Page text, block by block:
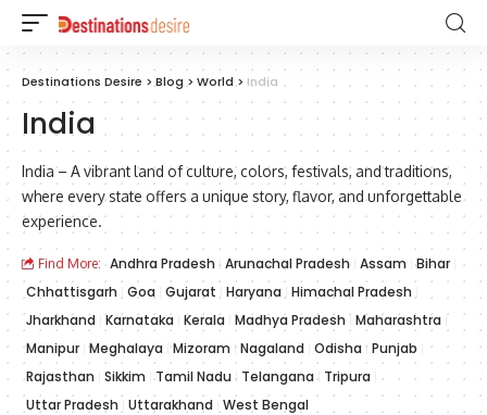
Destinations Desire >Blog >World> India
India
India – A vibrant land of culture, colors, festivals, and traditions,
where every state offers a unique story, flavor, and unforgettable
experience.
Find More: Andhra Pradesh Arunachal Pradesh Assam Bihar
Chhattisgarh Goa Gujarat Haryana Himachal Pradesh
Jharkhand Karnataka Kerala Madhya Pradesh Maharashtra
Manipur Meghalaya Mizoram Nagaland Odisha Punjab
Rajasthan Sikkim Tamil Nadu Telangana
Tripura
Uttar Pradesh Uttarakhand West Bengal